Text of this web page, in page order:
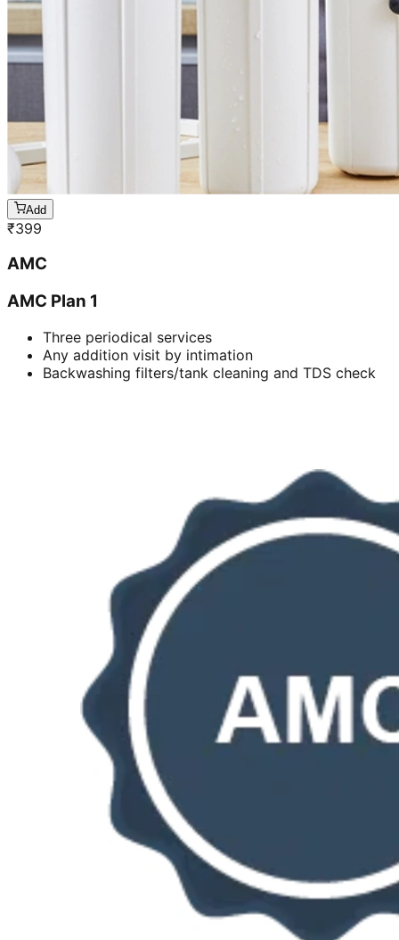
Add
₹399
AMC
AMC Plan 1
Three periodical services
Any addition visit by intimation
Backwashing filters/tank cleaning and TDS check